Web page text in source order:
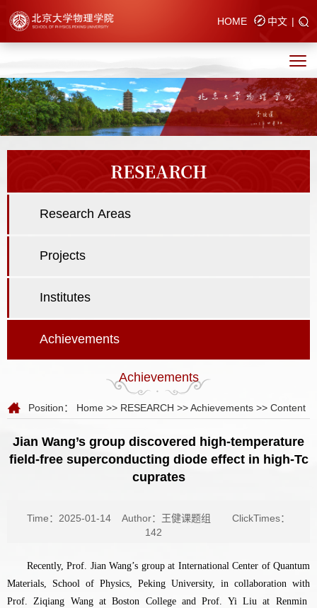
HOME 中文 |
RESEARCH
Research Areas
Projects
Institutes
Achievements
Achievements
Position： Home >> RESEARCH >>Achievements >> Content
Jian Wang’s group discovered high-temperature
field-free superconducting diode effect in high-Tc
cuprates
Time：2025-01-14 Author：王健课题组
ClickTimes：
142
Recently, Prof. Jian Wang’s group at International Center of Quantum
Materials, School of Physics, Peking University, in collaboration with
Prof. Ziqiang Wang at Boston College and Prof. Yi Liu at Renmin